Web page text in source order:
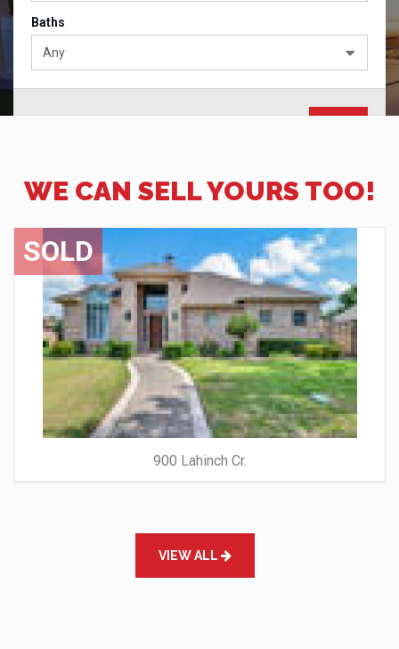
Baths
Any
WE CAN SELL YOURS TOO!
SOLD
900 Lahinch Cr.
VIEW ALL